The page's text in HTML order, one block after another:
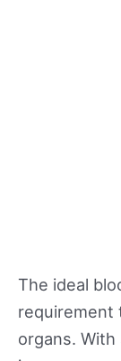
The ideal
requirement
organs.